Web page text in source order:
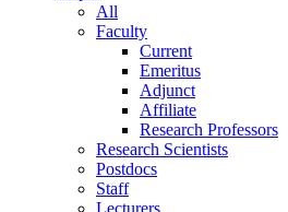
All
Faculty
Current
Emeritus
Adjunct
Affiliate
Research Professors
Research Scientists
Postdocs
Staff
Lecturers